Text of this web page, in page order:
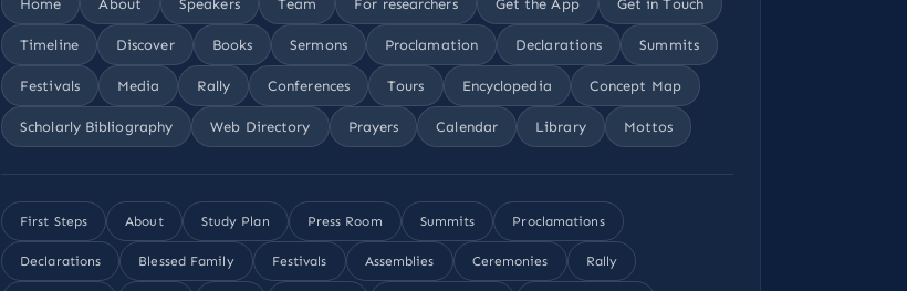
Home About Speakers Team For researchers Get the App Get in Touch
Timeline Discover Books Sermons Proclamation Declarations Summits
Festivals Media Rally Conferences Tours Encyclopedia Concept Map
Scholarly Bibliography Web Directory Prayers Calendar Library Mottos
First Steps About Study Plan Press Room Summits Proclamations
Declarations Blessed Family Festivals Assemblies Ceremonies Rally